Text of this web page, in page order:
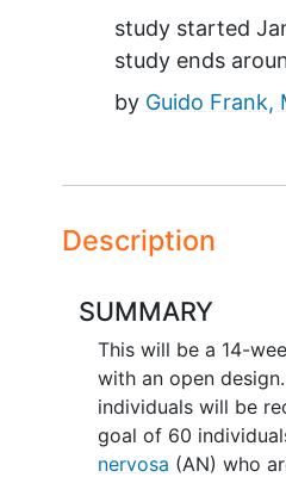
study started
study ends
by Guido Frank,
Description
SUMMARY
This will be a 14-
with an open
individuals will be
goal of 60
nervosa (AN) who